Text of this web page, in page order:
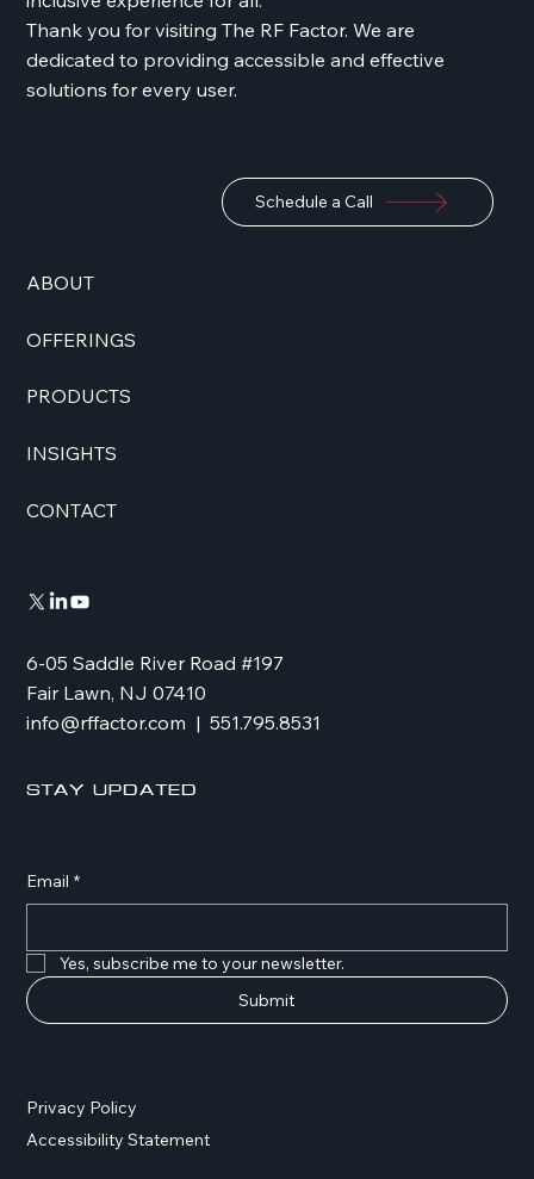
Thank you for visiting The RF Factor. We are
dedicated to providing accessible and effective
solutions for every user.
Schedule a Call
ABOUT
OFFERINGS
INSIGHTS
PRODUCTS
CONTACT
6-05 Saddle River Road #197
Fair Lawn, NJ 07410
info@rffactor.com | 551.795.8531
Stay Updated
Email *
Yes, subscribe me to your newsletter.
Submit
Privacy Policy
Accessibility Statement